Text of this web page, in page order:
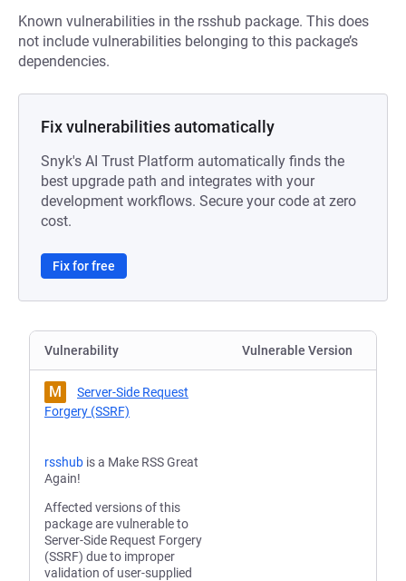
Known vulnerabilities in the rsshub package. This does
not include vulnerabilities belonging to this package’s
dependencies.
Fix vulnerabilities automatically
Snyk's AI Trust Platform automatically finds the
best upgrade path and integrates with your
development workflows. Secure your code at zero
cost.
Fix for free
Vulnerability Vulnerable Version
M
Server-Side Request
Forgery (SSRF)
rsshub is a Make RSS Great
Again!
Affected versions of this
package are vulnerable to
Server-Side Request Forgery
(SSRF) due to improper
validation of user-supplied